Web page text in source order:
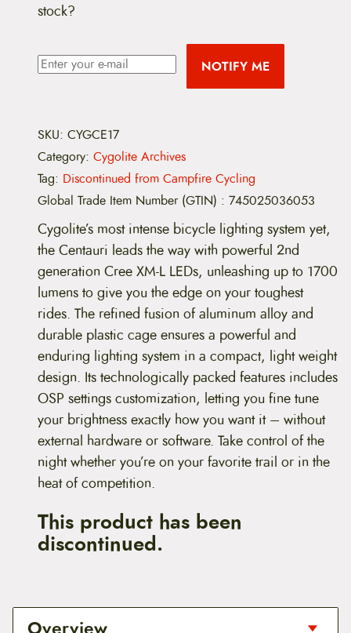
stock?
NOTIFY ME
SKU: CYGCE17
Category: Cygolite Archives
Tag: Discontinued from Campfire Cycling
Global Trade Item Number (GTIN) : 745025036053
Cygolite’s most intense bicycle lighting system yet,
the Centauri leads the way with powerful 2nd
generation Cree XM-L LEDs, unleashing up to 1700
lumens to give you the edge on your toughest
rides. The refined fusion of aluminum alloy and
durable plastic cage ensures a powerful and
enduring lighting system in a compact, light weight
design. Its technologically packed features includes
OSP settings customization, letting you fine tune
your brightness exactly how you want it – without
external hardware or software. Take control of the
night whether you’re on your favorite trail or in the
heat of competition.
This product has been
discontinued.